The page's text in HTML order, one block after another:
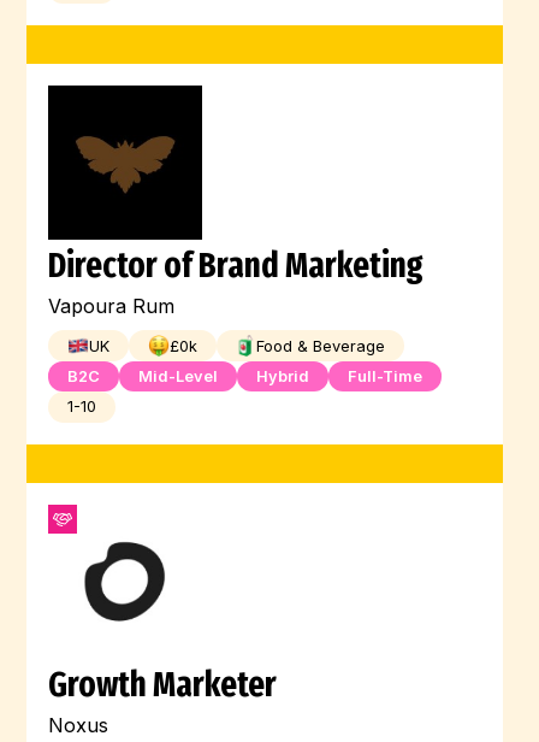
Director of Brand Marketing
Vapoura Rum
UK £0k
Food & Beverage
B2C
Mid-Level Hybrid
Full-Time
1-10
Growth Marketer
Noxus